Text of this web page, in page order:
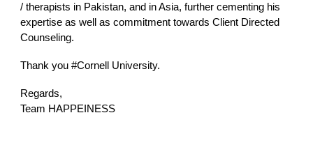
/ therapists in Pakistan, and in Asia, further cementing his
expertise as well as commitment towards Client Directed
Counseling.
Thank you #Cornell University.
Regards,
Team HAPPEINESS